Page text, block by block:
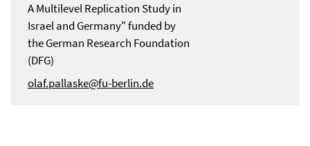
A Multilevel Replication Study in
Israel and Germany" funded by
the German Research Foundation
(DFG)
olaf.pallaske@fu-berlin.de